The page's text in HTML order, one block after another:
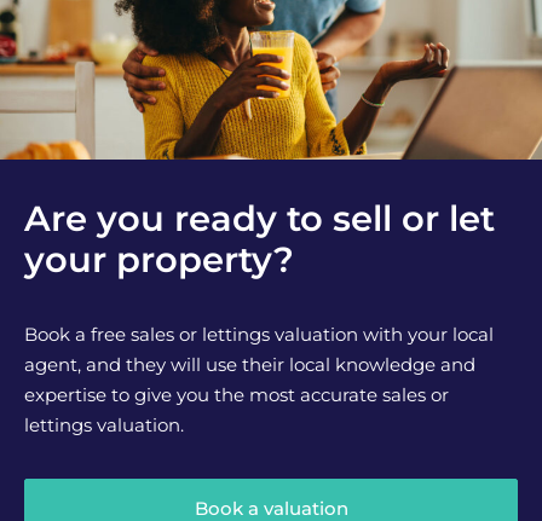
Are you ready to sell or let
your property?
Book a free sales or lettings valuation with your local
agent, and they will use their local knowledge and
expertise to give you the most accurate sales or
lettings valuation.
Book a valuation